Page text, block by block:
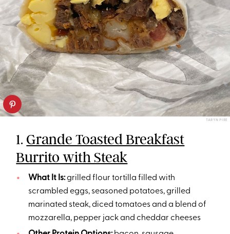
TARYN PIRE
1. Grande Toasted Breakfast
Burrito with Steak
What It Is:grilled flour tortilla filled with
scrambled eggs, seasoned potatoes, grilled
marinated steak, diced tomatoes and a blend of
mozzarella, pepper jack and cheddar cheeses